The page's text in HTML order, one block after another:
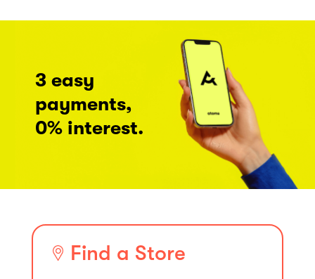
3 easy
payments,
0% interest.
Find a Store